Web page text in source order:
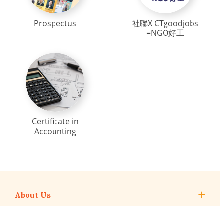
Prospectus
社聯X CTgoodjobs
=NGO好工
Certificate in
Accounting
About Us